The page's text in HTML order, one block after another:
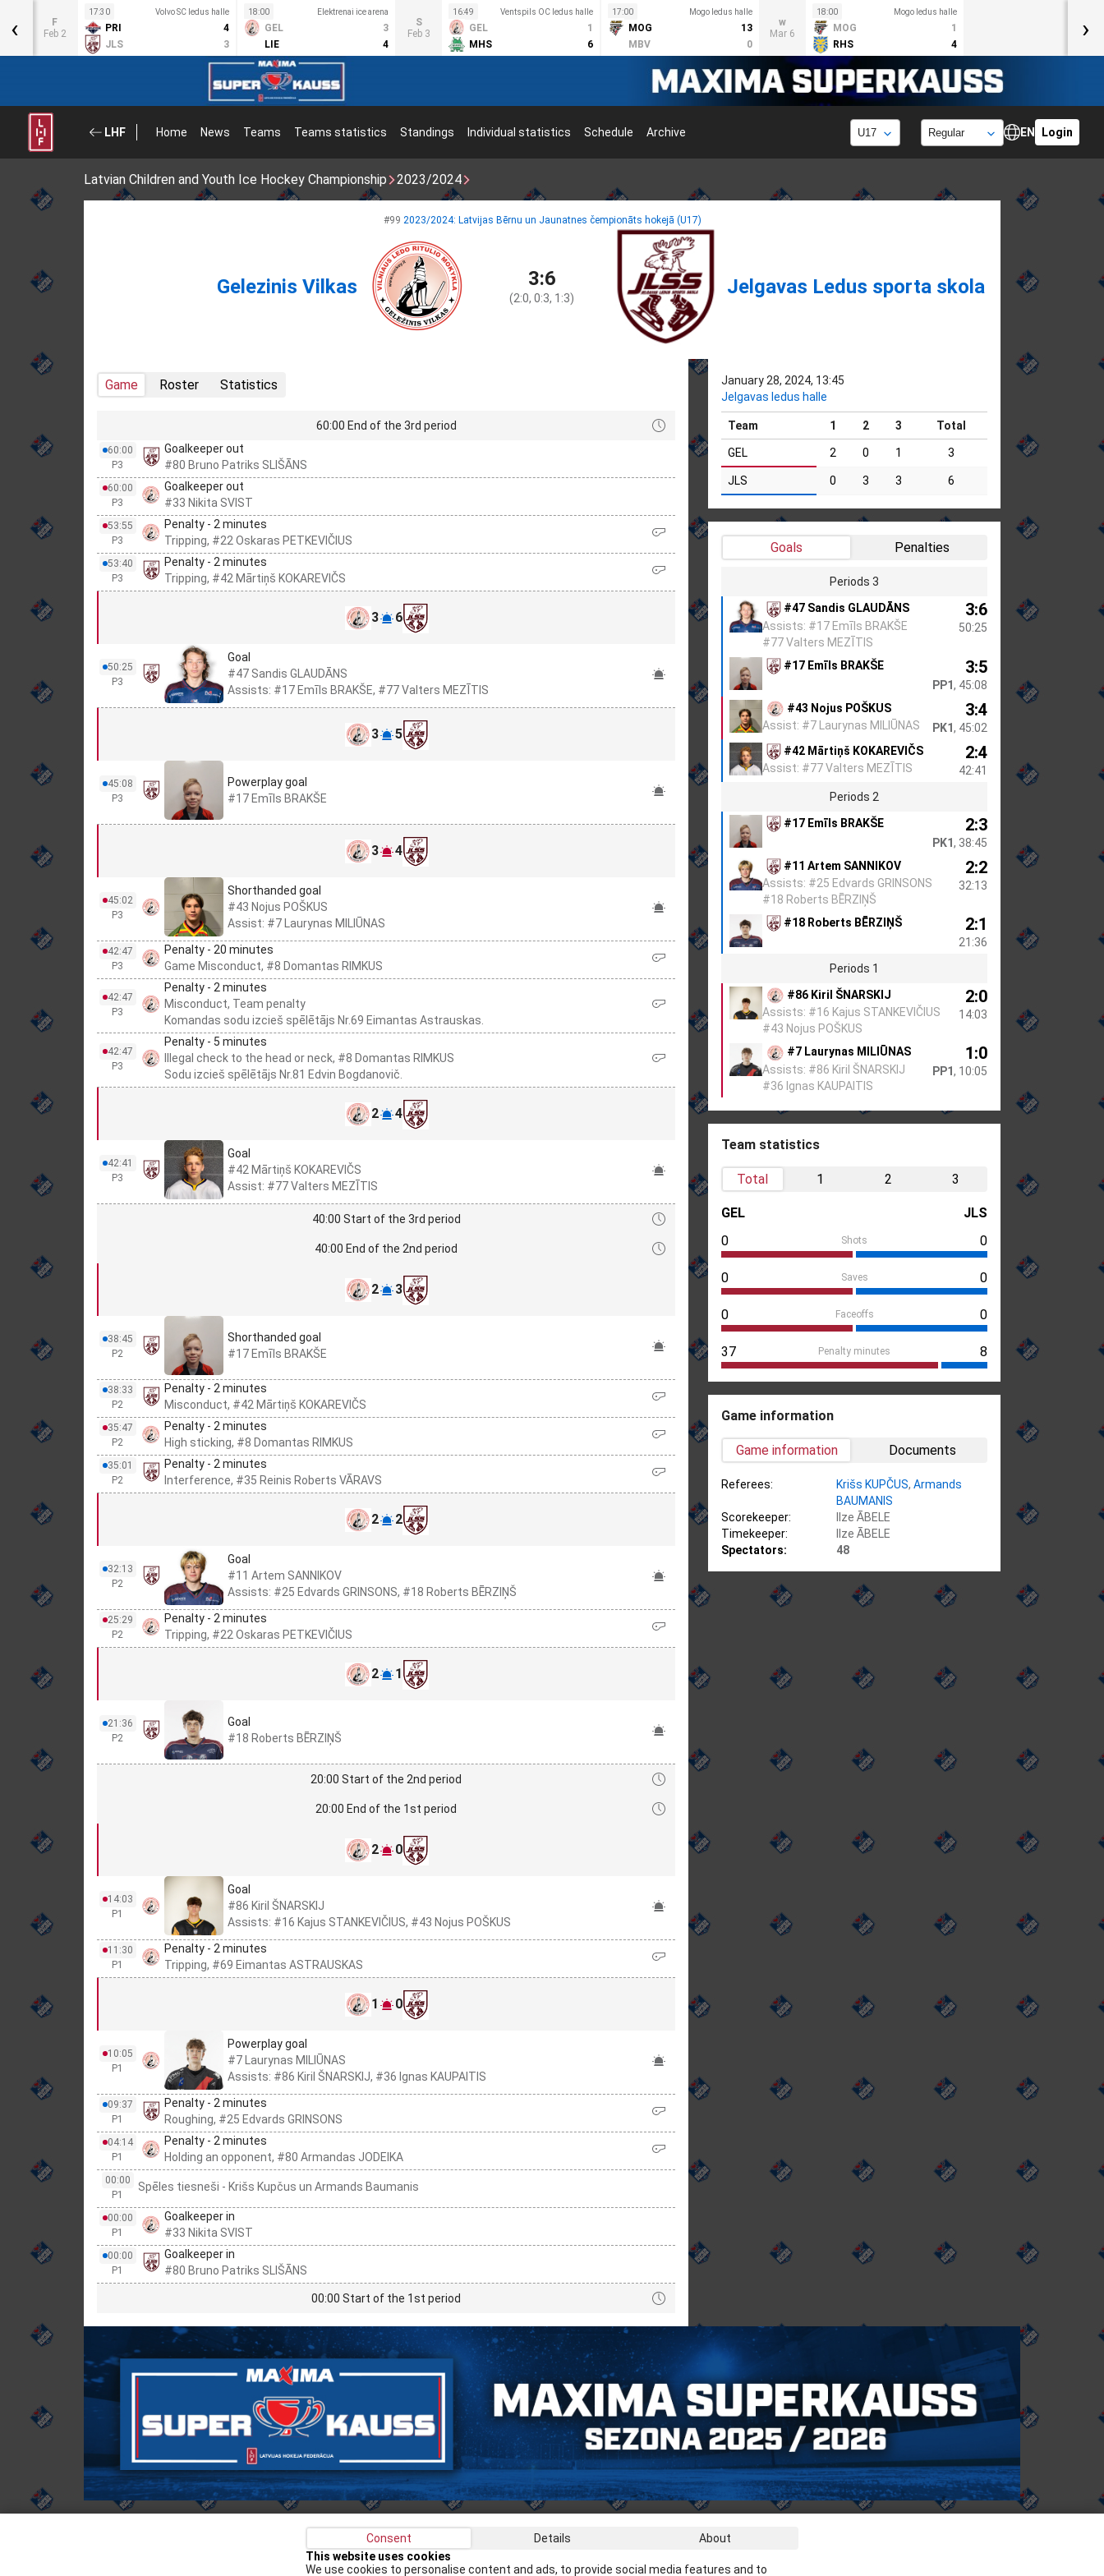
F
Feb 2
17:30 Volvo SC ledus halle
PRI
4
JLS
3
18:00 Elektrenai ice arena
GEL
3
LIE
4
S
Feb 3
16:49 Ventspils OC ledus halle
GEL
1
MHS
6
17:00 Mogo ledus halle
MOG
13
MBV
0
w
Mar 6
18:00 Mogo ledus halle
MOG
1
RHS
4
‹ ›
LHF Home News Teams Teams statistics Standings Individual statistics Schedule Archive EN Login
Latvian Children and Youth Ice Hockey Championship 2023/2024
#99 2023/2024: Latvijas Bērnu un Jaunatnes čempionāts hokejā (U17)
Gelezinis Vilkas 3:6
(2:0, 0:3, 1:3) Jelgavas Ledus sporta skola
Game Roster Statistics
60:00 End of the 3rd period
60:00
P3
Goalkeeper out
#80 Bruno Patriks SLIŠĀNS
60:00
P3
Goalkeeper out
#33 Nikita SVIST
53:55
P3
Penalty - 2 minutes
Tripping, #22 Oskaras PETKEVIČIUS
53:40
P3
Penalty - 2 minutes
Tripping, #42 Mārtiņš KOKAREVIČS
3 6
50:25
P3
Goal
#47 Sandis GLAUDĀNS
Assists: #17 Emīls BRAKŠE, #77 Valters MEZĪTIS
3 5
45:08
P3
Powerplay goal
#17 Emīls BRAKŠE
3 4
45:02
P3
Shorthanded goal
#43 Nojus POŠKUS
Assist: #7 Laurynas MILIŪNAS
42:47
P3
Penalty - 20 minutes
Game Misconduct, #8 Domantas RIMKUS
42:47
P3
Penalty - 2 minutes
Misconduct, Team penalty
Komandas sodu izcieš spēlētājs Nr.69 Eimantas Astrauskas.
42:47
P3
Penalty - 5 minutes
Illegal check to the head or neck, #8 Domantas RIMKUS
Sodu izcieš spēlētājs Nr.81 Edvin Bogdanovič.
2 4
42:41
P3
Goal
#42 Mārtiņš KOKAREVIČS
Assist: #77 Valters MEZĪTIS
40:00 Start of the 3rd period
40:00 End of the 2nd period
2 3
38:45
P2
Shorthanded goal
#17 Emīls BRAKŠE
38:33
P2
Penalty - 2 minutes
Misconduct, #42 Mārtiņš KOKAREVIČS
35:47
P2
Penalty - 2 minutes
High sticking, #8 Domantas RIMKUS
35:01
P2
Penalty - 2 minutes
Interference, #35 Reinis Roberts VĀRAVS
2 2
32:13
P2
Goal
#11 Artem SANNIKOV
Assists: #25 Edvards GRINSONS, #18 Roberts BĒRZIŅŠ
25:29
P2
Penalty - 2 minutes
Tripping, #22 Oskaras PETKEVIČIUS
2 1
21:36
P2
Goal
#18 Roberts BĒRZIŅŠ
20:00 Start of the 2nd period
20:00 End of the 1st period
2 0
14:03
P1
Goal
#86 Kiril ŠNARSKIJ
Assists: #16 Kajus STANKEVIČIUS, #43 Nojus POŠKUS
11:30
P1
Penalty - 2 minutes
Tripping, #69 Eimantas ASTRAUSKAS
1 0
10:05
P1
Powerplay goal
#7 Laurynas MILIŪNAS
Assists: #86 Kiril ŠNARSKIJ, #36 Ignas KAUPAITIS
09:37
P1
Penalty - 2 minutes
Roughing, #25 Edvards GRINSONS
04:14
P1
Penalty - 2 minutes
Holding an opponent, #80 Armandas JODEIKA
00:00
P1
Spēles tiesneši - Krišs Kupčus un Armands Baumanis
00:00
P1
Goalkeeper in
#33 Nikita SVIST
00:00
P1
Goalkeeper in
#80 Bruno Patriks SLIŠĀNS
00:00 Start of the 1st period
January 28, 2024, 13:45
Jelgavas ledus halle
Team 1 2 3 Total
GEL 2 0 1 3
JLS 0 3 3 6
Goals Penalties
Periods 3
#47 Sandis GLAUDĀNS
Assists: #17 Emīls BRAKŠE
#77 Valters MEZĪTIS
3:6
50:25
#17 Emīls BRAKŠE 3:5
PP1, 45:08
#43 Nojus POŠKUS
Assist: #7 Laurynas MILIŪNAS
3:4
PK1, 45:02
#42 Mārtiņš KOKAREVIČS
Assist: #77 Valters MEZĪTIS
2:4
42:41
Periods 2
#17 Emīls BRAKŠE
2:3
PK1, 38:45
#11 Artem SANNIKOV
Assists: #25 Edvards GRINSONS
#18 Roberts BĒRZIŅŠ
2:2
32:13
#18 Roberts BĒRZIŅŠ 2:1
21:36
Periods 1
#86 Kiril ŠNARSKIJ
Assists: #16 Kajus STANKEVIČIUS
#43 Nojus POŠKUS
2:0
14:03
#7 Laurynas MILIŪNAS
Assists: #86 Kiril ŠNARSKIJ
#36 Ignas KAUPAITIS
1:0
PP1, 10:05
Team statistics
Total 1 2 3
GEL
JLS
0
Shots 0
0 Saves 0
0 Faceoffs 0
37 Penalty minutes 8
Game information
Game information Documents
Referees: Krišs KUPČUS, Armands
BAUMANIS
Scorekeeper:
Ilze ĀBELE
Timekeeper:
Ilze ĀBELE
Spectators:
48
Consent Details
About
This website uses cookies
We use cookies to personalise content and ads, to provide social media features and to